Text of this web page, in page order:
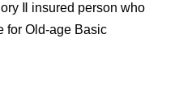
Ⅱ insured person who
for Old-age Basic